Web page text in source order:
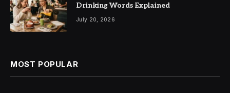
Drinking Words Explained
July 20, 2026
MOST POPULAR